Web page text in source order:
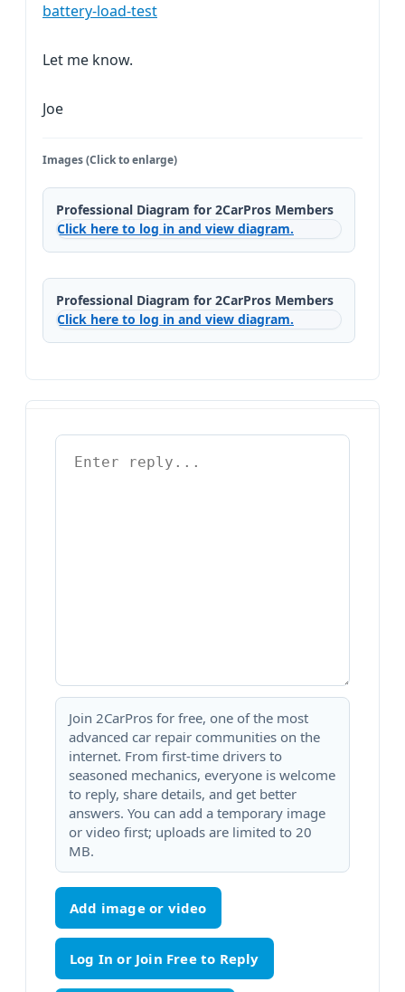
battery-load-test
Let me know.
Joe
Images (Click to enlarge)
Professional Diagram for 2CarPros Members
Click here to log in and view diagram.
Professional Diagram for 2CarPros Members
Click here to log in and view diagram.
Join 2CarPros for free, one of the most
advanced car repair communities on the
internet. From first-time drivers to
seasoned mechanics, everyone is welcome
to reply, share details, and get better
answers. You can add a temporary image
or video first; uploads are limited to 20
MB.
Add image or video